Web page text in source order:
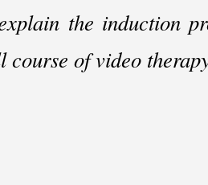
the induction
of video